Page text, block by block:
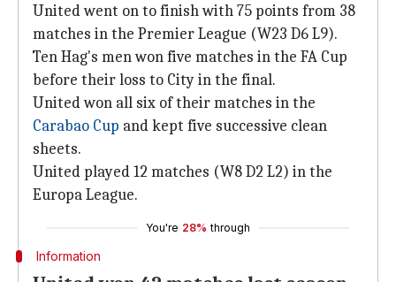
United went on to finish with 75 points from 38
matches in the Premier League (W23 D6 L9).
Ten Hag's men won five matches in the FA Cup
before their loss to City in the final.
United won all six of their matches in the
Carabao Cup and kept five successive clean
sheets.
United played 12 matches (W8 D2 L2) in the
Europa League.
You're 28% through
Information